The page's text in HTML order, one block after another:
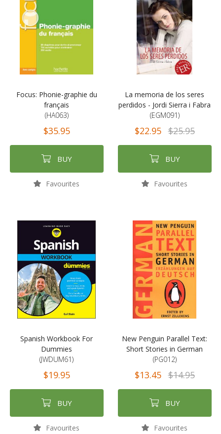
Focus: Phonie-graphie du
français
(HA063)
$35.95
BUY
Favourites
La memoria de los seres
perdidos - Jordi Sierra i Fabra
(EGM091)
$22.95 $25.95
BUY
Favourites
Spanish Workbook For
Dummies
(JWDUM61)
$19.95
BUY
Favourites
New Penguin Parallel Text:
Short Stories in German
(PG012)
$13.45 $14.95
BUY
Favourites